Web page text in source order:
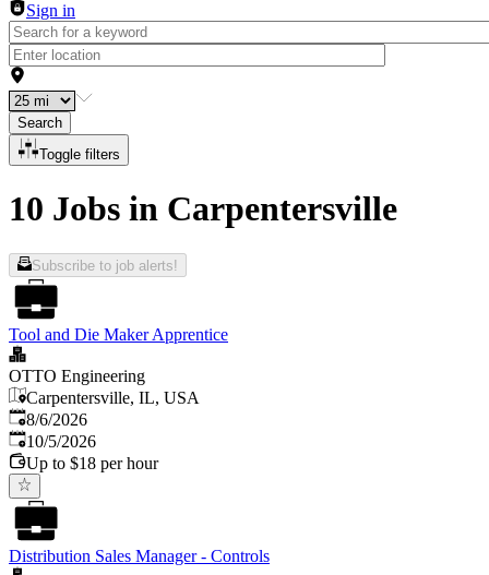
Sign in
Search
Toggle filters
10 Jobs in Carpentersville
Subscribe to job alerts!
Tool and Die Maker Apprentice
OTTO Engineering
Carpentersville, IL, USA
Published
8/6/2026
Expires:
10/5/2026
Up to $18 per hour
Distribution Sales Manager - Controls